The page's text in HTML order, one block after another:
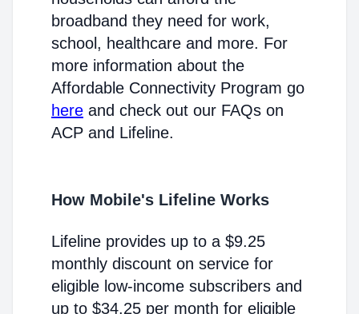
broadband they need for work,
school, healthcare and more. For
more information about the
Affordable Connectivity Program go
here and check out our FAQs on
ACP and Lifeline.
How Mobile's Lifeline Works
Lifeline provides up to a $9.25
monthly discount on service for
eligible low-income subscribers and
up to $34.25 per month for eligible